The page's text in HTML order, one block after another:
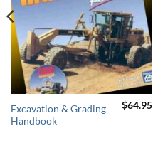
Excavation & Grading
Handbook
$64.95